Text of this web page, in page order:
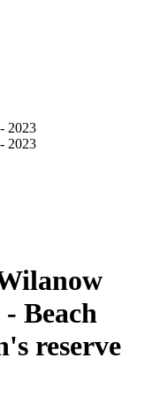
2023
2023
Beach
reserve